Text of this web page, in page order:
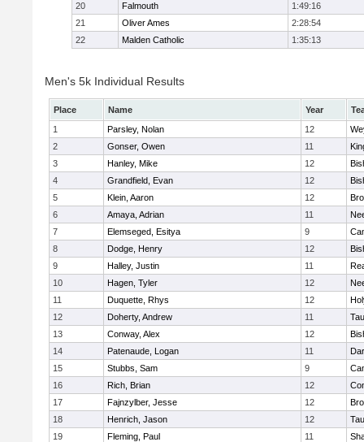
20
Falmouth
1:49:16
21
Oliver Ames
2:28:54
22
Malden Catholic 1:35:13
Men's 5k Individual Results
Place Name Year
1
Parsley, Nolan 12
2
Gonser, Owen 11
3
Hanley, Mike 12
4
Grandfield, Evan 12
5
Klein, Aaron 12
6
Amaya, Adrian 11
7
Elemseged, Esitya 9
8
Dodge, Henry 12
9
Halley, Justin 11
10
Hagen, Tyler 12
11
Duquette, Rhys 12
12
Doherty, Andrew 11
13
Conway, Alex 12
14
Patenaude, Logan 11
15
Stubbs, Sam 9
16
Rich, Brian 12
17
Fajnzylber, Jesse 12
18
Henrich, Jason 12
19
Fleming, Paul 11